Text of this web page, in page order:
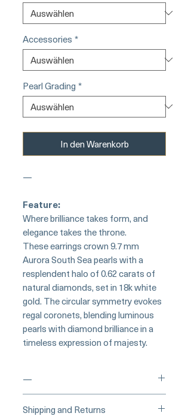
Accessories *
Pearl Grading *
In den Warenkorb
—
Feature:
Where brilliance takes form, and
elegance takes the throne.
These earrings crown 9.7 mm
Aurora South Sea pearls with a
resplendent halo of 0.62 carats of
natural diamonds, set in 18k white
gold. The circular symmetry evokes
regal coronets, blending luminous
pearls with diamond brilliance in a
timeless expression of majesty.
—
______Buy Securely on Etsy
Shipping and Returns